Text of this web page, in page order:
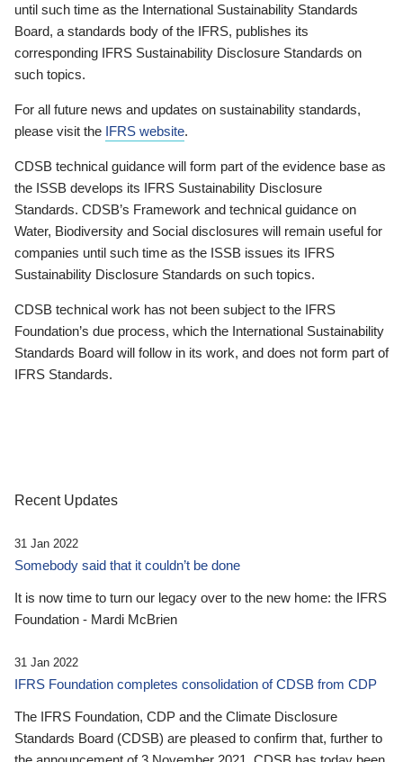
until such time as the International Sustainability Standards
Board, a standards body of the IFRS, publishes its
corresponding IFRS Sustainability Disclosure Standards on
such topics.
For all future news and updates on sustainability standards,
please visit the IFRS website.
CDSB technical guidance will form part of the evidence base as
the ISSB develops its IFRS Sustainability Disclosure
Standards. CDSB’s Framework and technical guidance on
Water, Biodiversity and Social disclosures will remain useful for
companies until such time as the ISSB issues its IFRS
Sustainability Disclosure Standards on such topics.
CDSB technical work has not been subject to the IFRS
Foundation’s due process, which the International Sustainability
Standards Board will follow in its work, and does not form part of
IFRS Standards.
Recent Updates
31 Jan 2022
Somebody said that it couldn’t be done
It is now time to turn our legacy over to the new home: the IFRS
Foundation - Mardi McBrien
31 Jan 2022
IFRS Foundation completes consolidation of CDSB from CDP
The IFRS Foundation, CDP and the Climate Disclosure
Standards Board (CDSB) are pleased to confirm that, further to